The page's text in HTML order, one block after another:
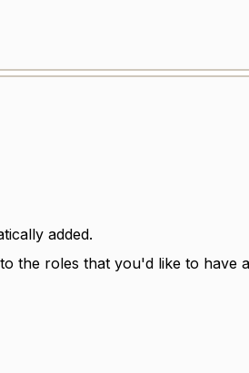
added.
the roles that you'd like to have